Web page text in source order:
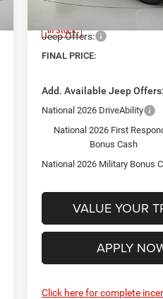
Model:JLJL72
In Stock
Jeep Offers:
FINAL PRICE:
Add. Available Jeep Offers:
National 2026 DriveAbility
National 2026 First
Bonus Cash
National 2026 Military Bonus
VALUE YOUR
APPLY
Click here for complete